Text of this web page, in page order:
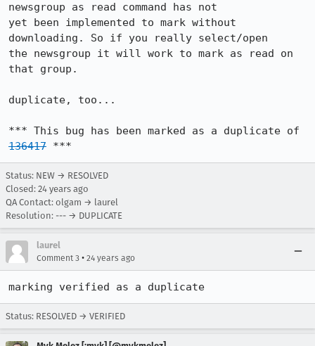
newsgroup as read command has not
yet been implemented to mark without
downloading. So if you really select/open
the newsgroup it will work to mark as read on
that group.
duplicate, too...
136417 ***
Status: NEW → RESOLVED
Closed: 24 years ago
QA Contact: olgam → laurel
Resolution: --- → DUPLICATE
laurel
Comment 3 • 24 years ago
marking verified as a duplicate
Status: RESOLVED → VERIFIED